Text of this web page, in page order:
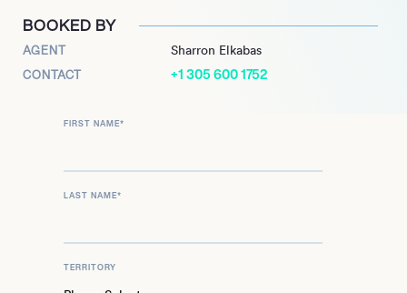
BOOKED BY
AGENT Sharron Elkabas
CONTACT +1 305 600 1752
FIRST NAME*
LAST NAME*
TERRITORY